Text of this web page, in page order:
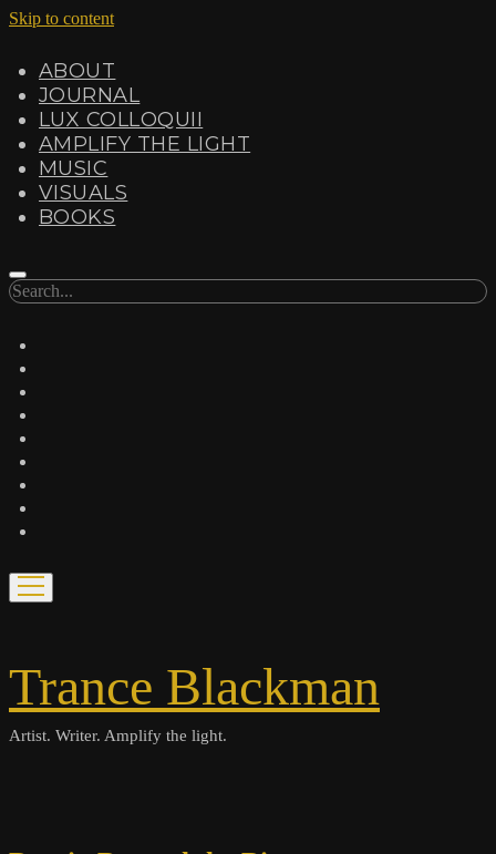
Skip to content
ABOUT
JOURNAL
LUX COLLOQUII
AMPLIFY THE LIGHT
MUSIC
VISUALS
BOOKS
Search
open
menu
Trance Blackman
Artist. Writer. Amplify the light.